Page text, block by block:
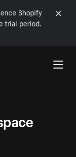
Shopify
trial period.